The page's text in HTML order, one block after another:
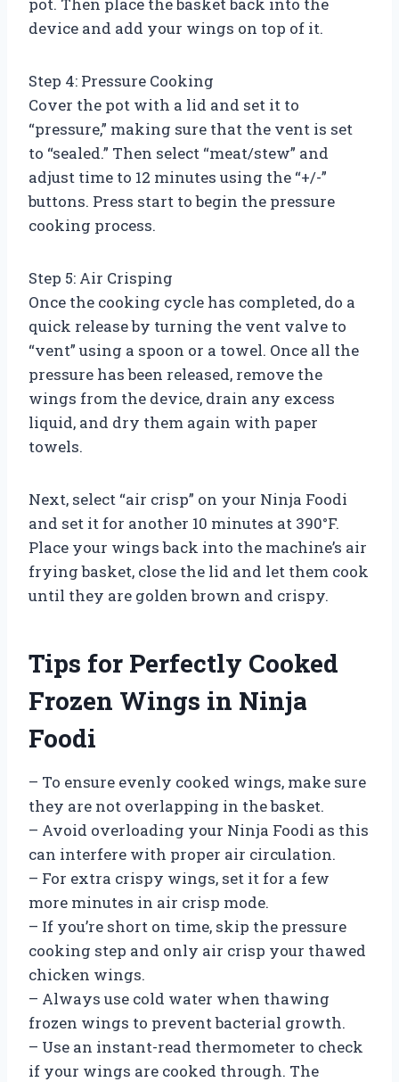
device and add your wings on top of it.
Step 4: Pressure Cooking
Cover the pot with a lid and set it to
“pressure,” making sure that the vent is set
to “sealed.” Then select “meat/stew” and
adjust time to 12 minutes using the “+/-”
buttons. Press start to begin the pressure
cooking process.
Step 5: Air Crisping
Once the cooking cycle has completed, do a
quick release by turning the vent valve to
“vent” using a spoon or a towel. Once all the
pressure has been released, remove the
wings from the device, drain any excess
liquid, and dry them again with paper
towels.
Next, select “air crisp” on your Ninja Foodi
and set it for another 10 minutes at 390°F.
Place your wings back into the machine’s air
frying basket, close the lid and let them cook
until they are golden brown and crispy.
Tips for Perfectly Cooked
Frozen Wings in Ninja
Foodi
– To ensure evenly cooked wings, make sure
they are not overlapping in the basket.
– Avoid overloading your Ninja Foodi as this
can interfere with proper air circulation.
– For extra crispy wings, set it for a few
more minutes in air crisp mode.
– If you’re short on time, skip the pressure
cooking step and only air crisp your thawed
chicken wings.
– Always use cold water when thawing
frozen wings to prevent bacterial growth.
– Use an instant-read thermometer to check
if your wings are cooked through. The